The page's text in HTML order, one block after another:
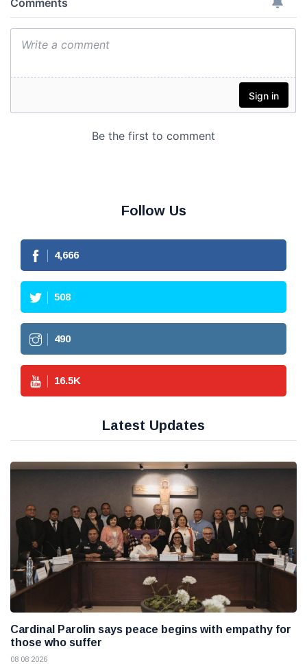
Follow Us
4,666
508
490
16.5K
Latest Updates
Cardinal Parolin says peace begins with empathy for
those who suffer
08 08 2026